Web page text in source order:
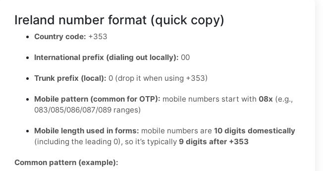
Ireland number format (quick copy)
Country code: +353
International prefix (dialing out locally): 00
Trunk prefix (local): 0 (drop it when using +353)
Mobile pattern (common for OTP): mobile numbers start with 08x (e.g.,
083/085/086/087/089 ranges)
Mobile length used in forms: mobile numbers are 10 digits domestically
(including the leading 0), so it’s typically 9 digits after +353
Common pattern (example):